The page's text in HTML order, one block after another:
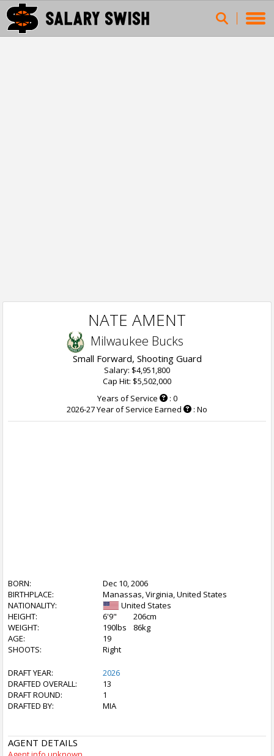
NATE AMENT
Milwaukee Bucks
Small Forward, Shooting Guard
Salary: $4,951,800
Cap Hit: $5,502,000
Years of Service
: 0
2026-27 Year of Service Earned
: No
BORN:
Dec 10, 2006
BIRTHPLACE:
Manassas, Virginia, United States
NATIONALITY:
United States
HEIGHT:
6'9"
206cm
WEIGHT:
190lbs
86kg
AGE:
19
SHOOTS:
Right
DRAFT YEAR:
2026
DRAFTED OVERALL:
13
DRAFT ROUND:
1
DRAFTED BY:
MIA
AGENT DETAILS